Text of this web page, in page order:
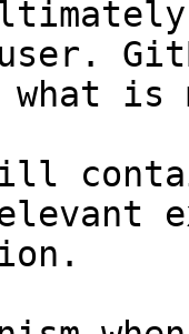
what